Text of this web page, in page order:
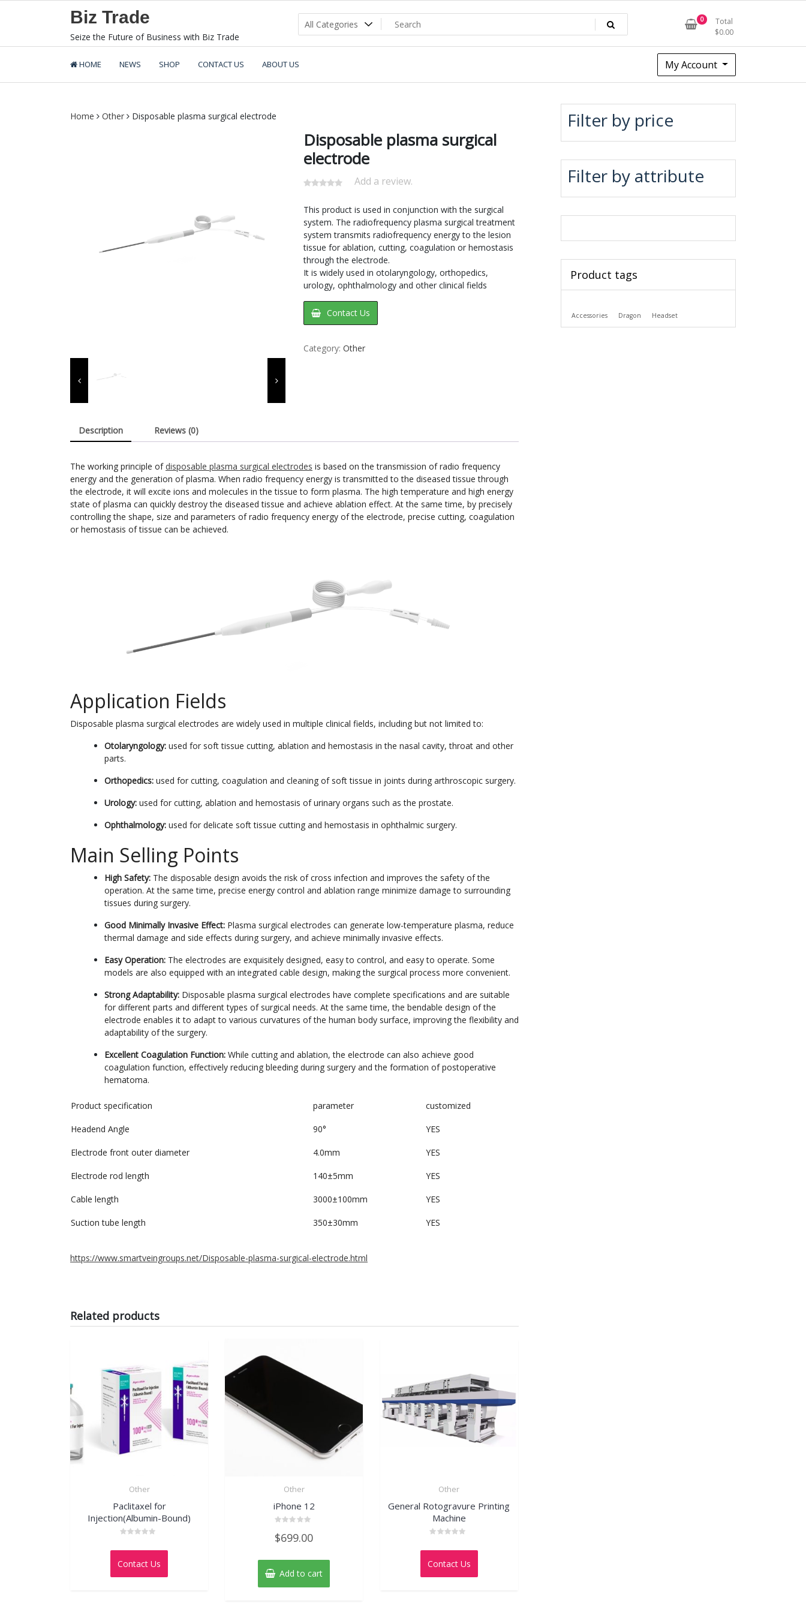
Biz Trade
Seize the Future of Business with Biz Trade
0
Total
$0.00
HOME NEWS SHOP CONTACT US ABOUT US My Account
Home Other Disposable plasma surgical electrode
Disposable plasma surgical
electrode
Add a review.
This product is used in conjunction with the surgical
system. The radiofrequency plasma surgical treatment
system transmits radiofrequency energy to the lesion
tissue for ablation, cutting, coagulation or hemostasis
through the electrode.
It is widely used in otolaryngology, orthopedics,
urology, ophthalmology and other clinical fields
Contact Us
Category: Other
Description Reviews (0)
The working principle ofdisposable plasma surgical electrodes is based on the transmission of radio frequency
energy and the generation of plasma. When radio frequency energy is transmitted to the diseased tissue through
the electrode, it will excite ions and molecules in the tissue to form plasma. The high temperature and high energy
state of plasma can quickly destroy the diseased tissue and achieve ablation effect. At the same time, by precisely
controlling the shape, size and parameters of radio frequency energy of the electrode, precise cutting, coagulation
or hemostasis of tissue can be achieved.
Application Fields
Disposable plasma surgical electrodes are widely used in multiple clinical fields, including but not limited to:
Otolaryngology: used for soft tissue cutting, ablation and hemostasis in the nasal cavity, throat and other
parts.
Orthopedics: used for cutting, coagulation and cleaning of soft tissue in joints during arthroscopic surgery.
Urology: used for cutting, ablation and hemostasis of urinary organs such as the prostate.
Ophthalmology: used for delicate soft tissue cutting and hemostasis in ophthalmic surgery.
Main Selling Points
High Safety: The disposable design avoids the risk of cross infection and improves the safety of the
operation. At the same time, precise energy control and ablation range minimize damage to surrounding
tissues during surgery.
Good Minimally Invasive Effect: Plasma surgical electrodes can generate low-temperature plasma, reduce
thermal damage and side effects during surgery, and achieve minimally invasive effects.
Easy Operation: The electrodes are exquisitely designed, easy to control, and easy to operate. Some
models are also equipped with an integrated cable design, making the surgical process more convenient.
Strong Adaptability: Disposable plasma surgical electrodes have complete specifications and are suitable
for different parts and different types of surgical needs. At the same time, the bendable design of the
electrode enables it to adapt to various curvatures of the human body surface, improving the flexibility and
adaptability of the surgery.
Excellent Coagulation Function: While cutting and ablation, the electrode can also achieve good
coagulation function, effectively reducing bleeding during surgery and the formation of postoperative
hematoma.
Product specification parameter customized
Headend Angle 90° YES
Electrode front outer diameter 4.0mm YES
Electrode rod length 140±5mm YES
Cable length 3000±100mm YES
Suction tube length 350±30mm YES
https://www.smartveingroups.net/Disposable-plasma-surgical-electrode.html
Related products
Other
Paclitaxel for
Injection(Albumin-Bound)
0
of
Contact Us
Other
iPhone 12
0
out
5
$699.00
Add to cart
Other
General Rotogravure Printing
Machine
0
of
Contact Us
Filter by price
Filter by attribute
Product tags
Accessories Dragon Headset